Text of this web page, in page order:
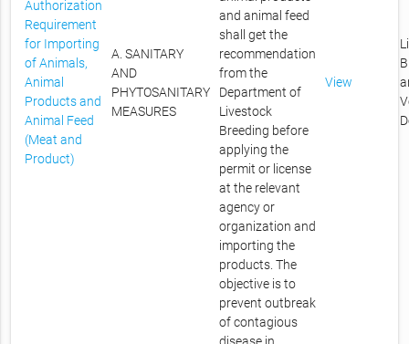
Authorization
Requirement
for Importing
of Animals,
Animal
Products and
Animal Feed
(Meat and
Product)
A. SANITARY
AND
PHYTOSANITARY
MEASURES
and animal feed
shall get the
recommendation
from the
Department of
Livestock
Breeding before
applying the
permit or license
at the relevant
agency or
organization and
importing the
products. The
objective is to
prevent outbreak
of contagious
View